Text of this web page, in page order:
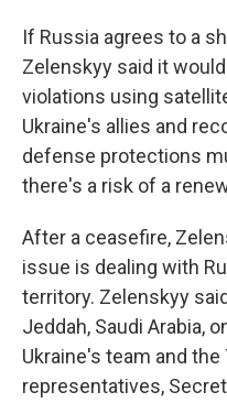
If Russia agrees to a
Zelenskyy said it
violations using
Ukraine's allies and
defense protections
there's a risk of a
After a ceasefire,
issue is dealing with
territory. Zelenskyy
Jeddah, Saudi Arabia,
Ukraine's team and
representatives,